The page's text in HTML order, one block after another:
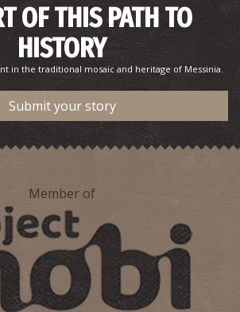
~8Km
OF THIS PATH TO
HISTORY
in the traditional mosaic and heritage of Messinia.
Submit your story
Member of